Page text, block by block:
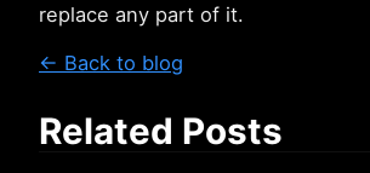
replace any part of it.
← Back to blog
Related Posts